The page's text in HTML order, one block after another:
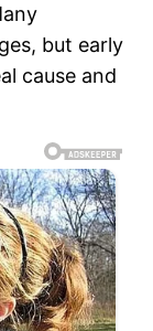
but early
cause and